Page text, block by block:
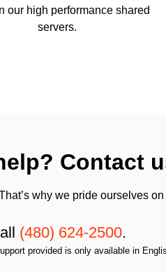
our high performance shared
servers.
Contact
why we pride ourselves
(480) 624-2500.
provided is only available in